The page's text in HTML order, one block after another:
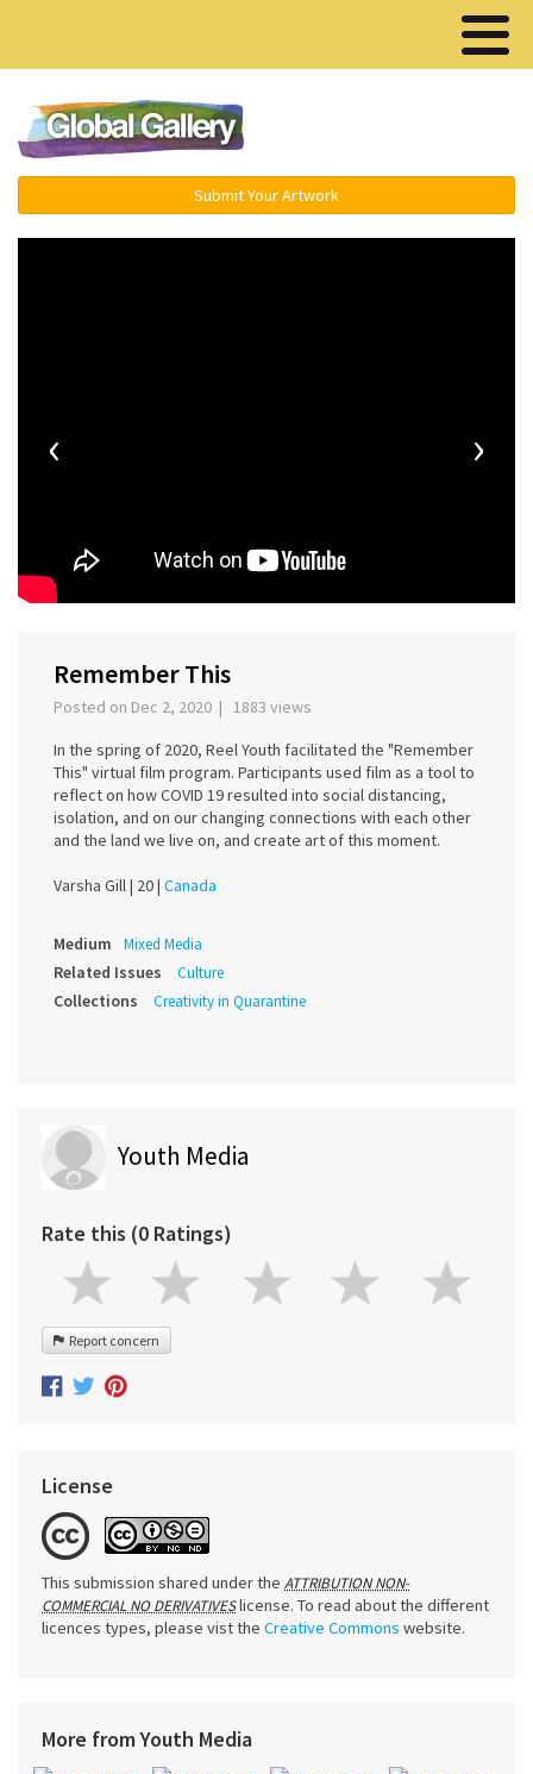
Submit Your Artwork
‹ ›
Remember This
Posted on Dec 2, 2020 | 1883 views
In the spring of 2020, Reel Youth facilitated the "Remember
This" virtual film program. Participants used film as a tool to
reflect on how COVID 19 resulted into social distancing,
isolation, and on our changing connections with each other
and the land we live on, and create art of this moment.
Varsha Gill | 20 | Canada
Medium Mixed Media
Related Issues Culture
Collections Creativity in Quarantine
Youth Media
Rate this (0 Ratings)
Report concern
License
This submission shared under the ATTRIBUTION NON-
COMMERCIAL NO DERIVATIVESlicense. To read about the different
licences types, please vist the Creative Commons website.
More from Youth Media